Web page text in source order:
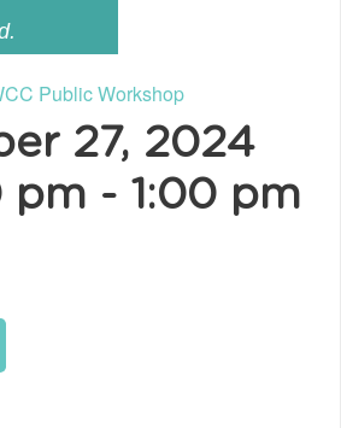
Public Workshop
27, 2024
pm - 1:00 pm